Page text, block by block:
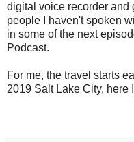
digital voice recorder and
people I haven't spoken
in some of the next
Podcast.
For me, the travel starts
2019 Salt Lake City, here